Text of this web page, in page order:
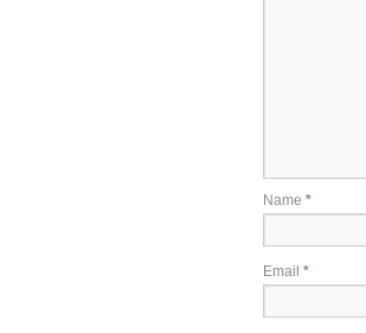
Name *
Email *